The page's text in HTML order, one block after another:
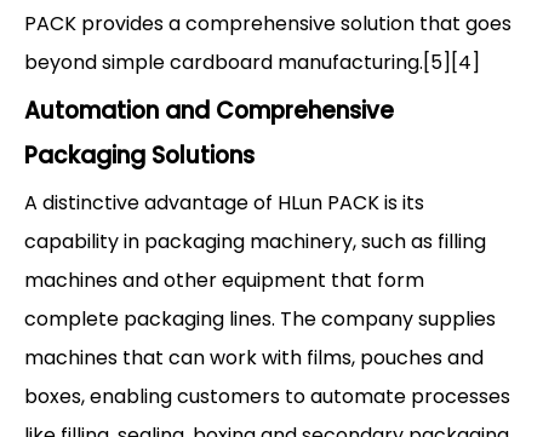
PACK provides a comprehensive solution that goes
beyond simple cardboard manufacturing.[5][4]
Automation and Comprehensive
Packaging Solutions
A distinctive advantage of HLun PACK is its
capability in packaging machinery, such as filling
machines and other equipment that form
complete packaging lines. The company supplies
machines that can work with films, pouches and
boxes, enabling customers to automate processes